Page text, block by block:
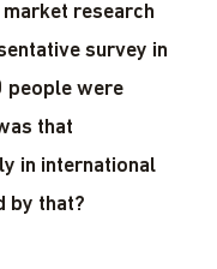
research
survey in
people were
that
in international
by that?